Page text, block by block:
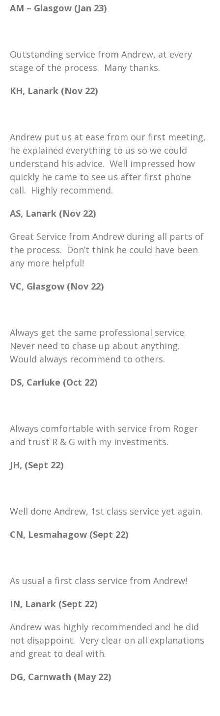
AM – Glasgow (Jan 23)
Outstanding service from Andrew, at every
stage of the process. Many thanks.
KH, Lanark (Nov 22)
Andrew put us at ease from our first meeting,
he explained everything to us so we could
understand his advice. Well impressed how
quickly he came to see us after first phone
call. Highly recommend.
AS, Lanark (Nov 22)
Great Service from Andrew during all parts of
the process. Don’t think he could have been
any more helpful!
VC, Glasgow (Nov 22)
Always get the same professional service.
Never need to chase up about anything.
Would always recommend to others.
DS, Carluke (Oct 22)
Always comfortable with service from Roger
and trust R & G with my investments.
JH, (Sept 22)
Well done Andrew, 1st class service yet again.
CN, Lesmahagow (Sept 22)
As usual a first class service from Andrew!
IN, Lanark (Sept 22)
Andrew was highly recommended and he did
not disappoint. Very clear on all explanations
and great to deal with.
DG, Carnwath (May 22)